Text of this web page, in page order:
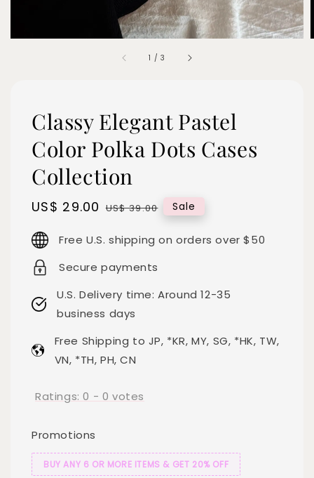
1 /3
Classy Elegant Pastel
Color Polka Dots Cases
Collection
Sale
US$ 29.00 Regular
US$ 39.00 Sale
Free U.S. shipping on orders over $50
Secure payments
U.S. Delivery time: Around 12-35
business days
Free Shipping to JP, *KR, MY, SG, *HK, TW,
VN, *TH, PH, CN
Ratings:0 - 0 votes
Promotions
BUY ANY 6 OR MORE ITEMS & GET 20% OFF